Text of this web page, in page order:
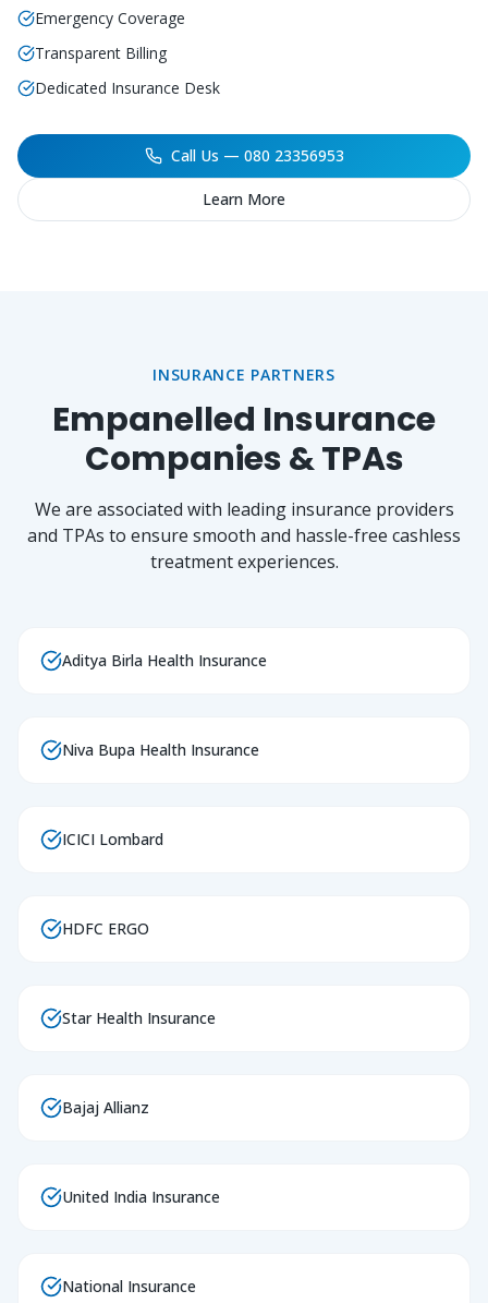
Emergency Coverage
Transparent Billing
Dedicated Insurance Desk
Call Us — 080 23356953
Learn More
INSURANCE PARTNERS
Empanelled Insurance
Companies & TPAs
We are associated with leading insurance providers
and TPAs to ensure smooth and hassle-free cashless
treatment experiences.
Aditya Birla Health Insurance
Niva Bupa Health Insurance
ICICI Lombard
HDFC ERGO
Star Health Insurance
Bajaj Allianz
United India Insurance
National Insurance